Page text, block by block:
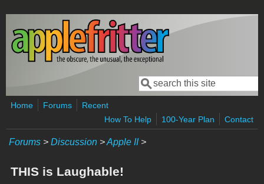
Skip to main content
Search form
Search
Home Forums
Recent
How To Help
100-Year Plan Contact
Forums > Discussion >Apple II>
THIS is Laughable!